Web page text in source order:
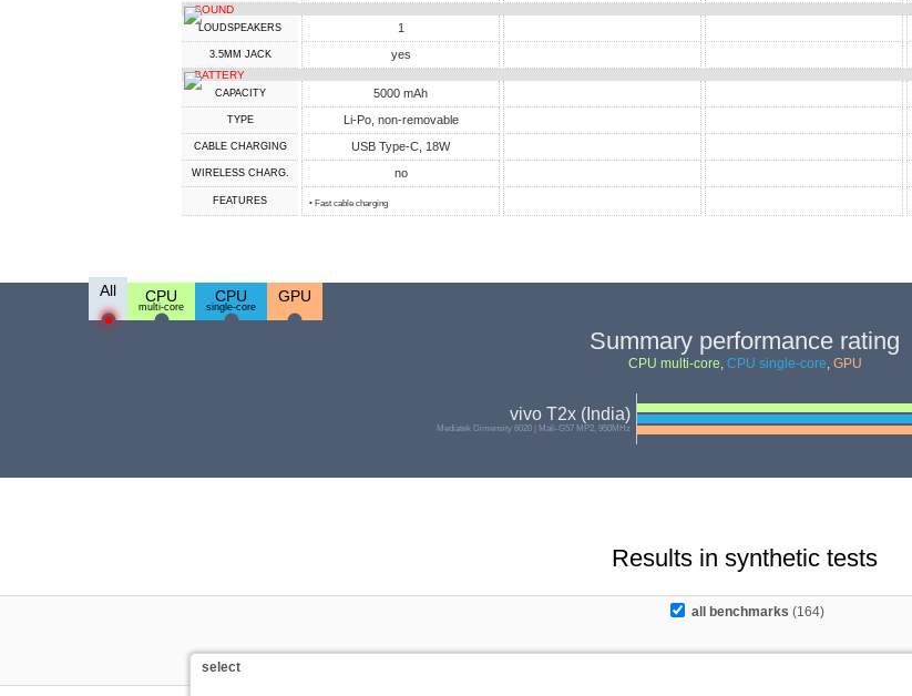
SOUND
LOUDSPEAKERS 1
3.5MM JACK yes
BATTERY
CAPACITY 5000 mAh
TYPE Li-Po, non-removable
СABLE СHARGING USB Type-C, 18W
WIRELESS CHARG. no
FEATURES • Fast cable charging
All CPU
multi-core
CPU
single-core
GPU
Summary performance rating
CPU multi-core, CPU single-core, GPU
vivo T2x (India)
Mediatek Dimensity 6020 | Mali-G57 MP2, 950MHz
Results in synthetic tests
all benchmarks (164)
select